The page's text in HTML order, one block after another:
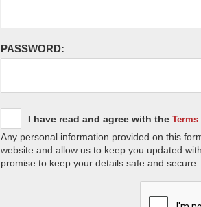
PASSWORD:
I have read and agree with the
Any personal information provided on this
website and allow us to keep you updated
promise to keep your details safe and